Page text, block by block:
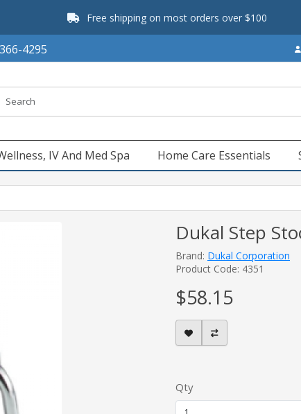
Free shipping on most orders over $100
4295
IV And Med Spa Home Care Essentials
Dukal Step
Brand: Dukal Corporation
Product Code: 4351
$58.15
Qty